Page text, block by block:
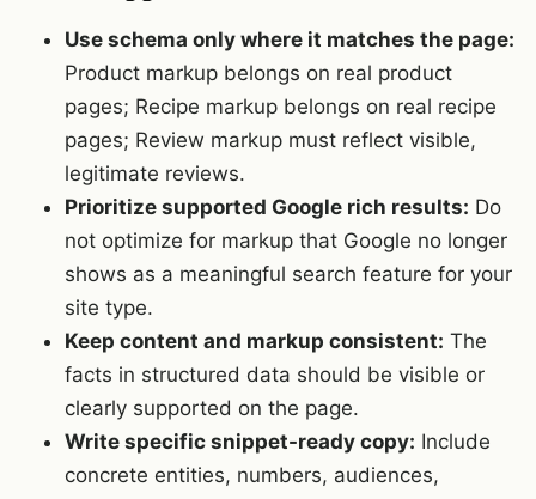
Use schema only where it matches the page:
Product markup belongs on real product
pages; Recipe markup belongs on real recipe
pages; Review markup must reflect visible,
legitimate reviews.
Prioritize supported Google rich results: Do
not optimize for markup that Google no longer
shows as a meaningful search feature for your
site type.
Keep content and markup consistent: The
facts in structured data should be visible or
clearly supported on the page.
Write specific snippet-ready copy: Include
concrete entities, numbers, audiences,